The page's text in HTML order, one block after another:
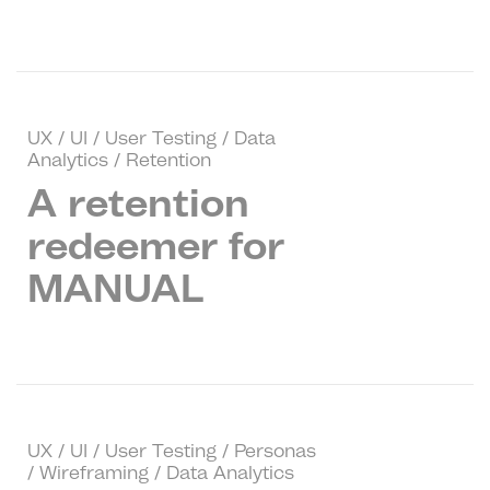
UX / UI / User Testing / Data
Analytics / Retention
A retention
redeemer for
MANUAL
UX / UI / User Testing / Personas
/ Wireframing / Data Analytics